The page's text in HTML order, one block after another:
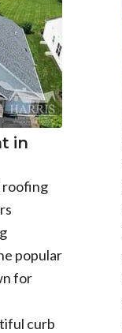
in
roofing
popular
for
curb